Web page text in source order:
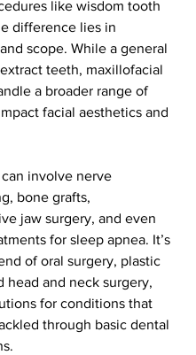
like wisdom tooth
difference lies in
scope. While a general
teeth, maxillofacial
a broader range of
facial aesthetics and
involve nerve
bone grafts,
jaw surgery, and even
for sleep apnea. It’s
of oral surgery, plastic
head and neck surgery,
for conditions that
through basic dental